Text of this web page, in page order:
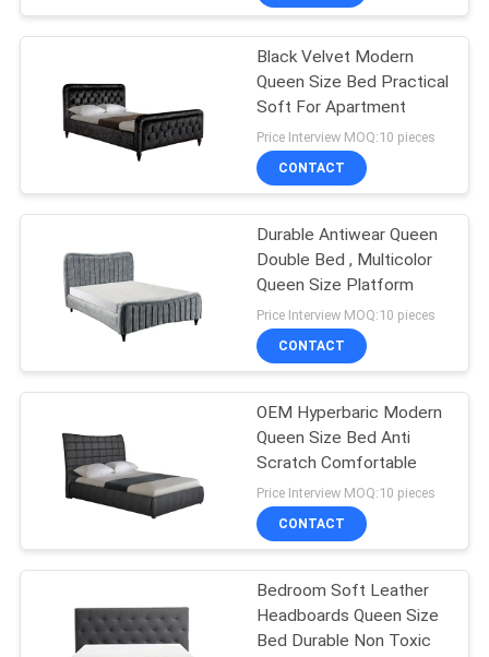
REQUEST
SITEMAP
PRIVACY
Luxury Corner Sofa
Modular Sectional
Sofa
53
Modern Leather
Sofa
24
Black Velvet Modern
Queen Size Bed Practical
Soft For Apartment
Price Interview MOQ:10 pieces
CONTACT
Durable Antiwear Queen
Double Bed , Multicolor
Queen Size Platform
Price Interview MOQ:10 pieces
CONTACT
OEM Hyperbaric Modern
Queen Size Bed Anti
Scratch Comfortable
Price Interview MOQ:10 pieces
CONTACT
Bedroom Soft Leather
Headboards Queen Size
Bed Durable Non Toxic